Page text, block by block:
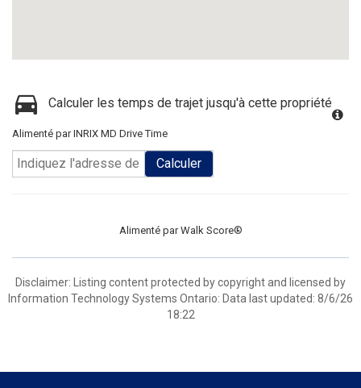
Calculer les temps de trajet jusqu'à cette propriété
Alimenté par INRIX MD Drive Time
Calculer
Alimenté parWalk Score®
Disclaimer: Listing content protected by copyright and licensed by
Information Technology Systems Ontario: Data last updated: 8/6/26
18:22